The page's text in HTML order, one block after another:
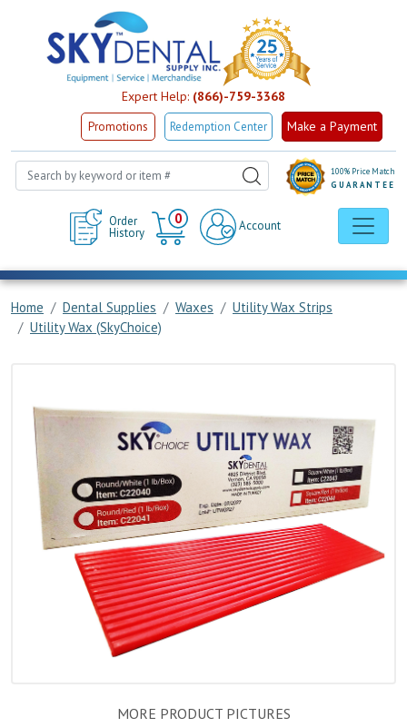
Expert Help: (866)-759-3368
Promotions Redemption Center Make a Payment
Order
History
0
Cart
Account
100% Price Match
GUARANTEE
Home Dental Supplies Waxes
Utility Wax Strips
Utility Wax (SkyChoice)
MORE PRODUCT PICTURES